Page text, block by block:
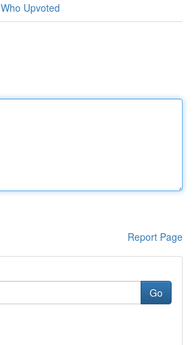
Who Upvoted
Report Page
Go